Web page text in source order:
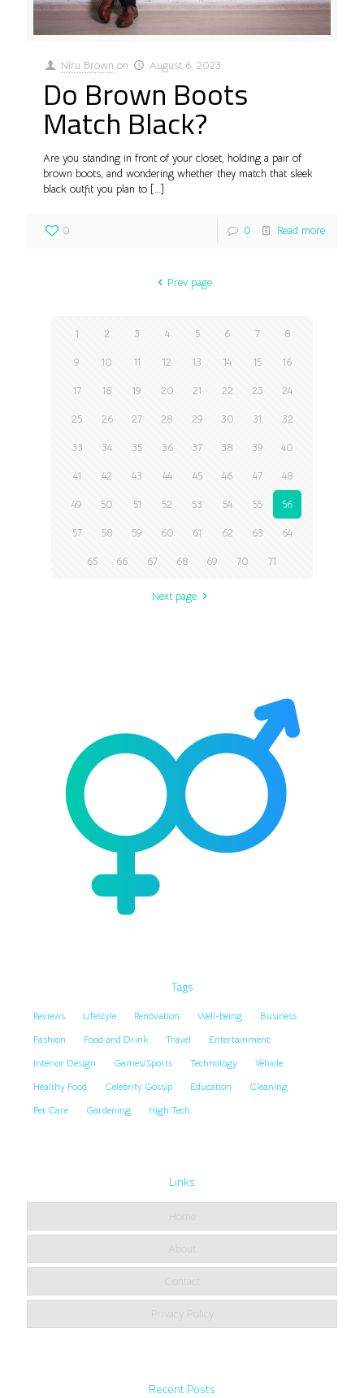
Niru Brown on August 6, 2023
Do Brown Boots
Match Black?
Are you standing in front of your closet, holding a pair of
brown boots, and wondering whether they match that sleek
black outfit you plan to […]
0 0 Read more
Prev page
1 2 3 4 5 6 7 8
9 10 11 12 13 14 15 16
17 18 19 20 21 22 23 24
25 26 27 28 29 30 31 32
33 34 35 36 37 38 39 40
41 42 43 44 45 46 47 48
49 50 51 52 53 54 55 56
57 58 59 60 61 62 63 64
65 66 67 68 69 70 71
Next page
Tags
Reviews Lifestyle Renovation Well-being
Business
Fashion
Food and Drink Travel
Entertainment
Interior Design
Games/Sports Technology
Vehicle
Healthy Food
Celebrity Gossip Education
Cleaning
Pet Care
Gardening High Tech
Links
Home
About
Contact
Privacy Policy
Recent Posts